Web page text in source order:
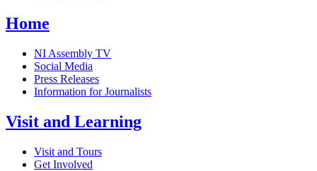
Home
NI Assembly TV
Social Media
Press Releases
Information for Journalists
Visit and Learning
Visit and Tours
Get Involved